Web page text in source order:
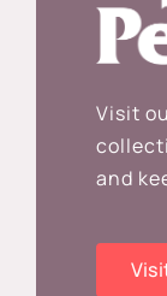
Visit
and